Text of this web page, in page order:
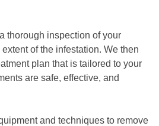
thorough inspection of your
of the infestation. We then
plan that is tailored to your
are safe, effective, and
and techniques to remove